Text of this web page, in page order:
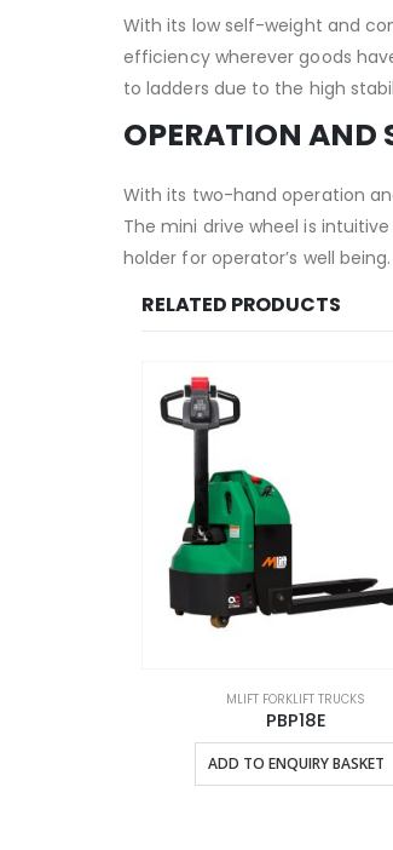
With its low self-weight and
efficiency wherever goods
to ladders due to the high
OPERATION AND
With its two-hand operation
The mini drive wheel is
holder for operator’s well being.
RELATED PRODUCTS
MLIFT FORKLIFT TRUCKS
PBP18E
ADD TO ENQUIRY BASKET